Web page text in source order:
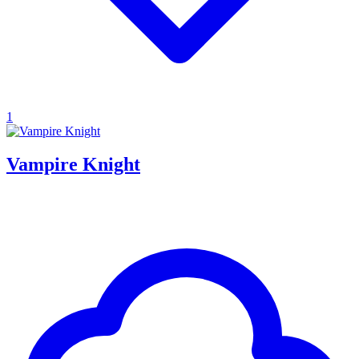
1
Vampire Knight